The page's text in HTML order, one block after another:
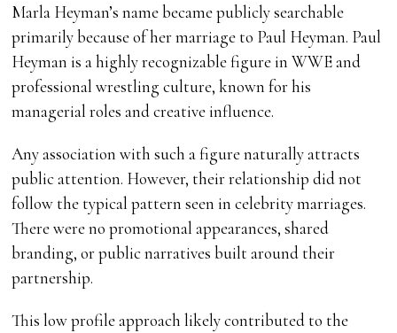
Marla Heyman’s name became publicly searchable
primarily because of her marriage to Paul Heyman. Paul
Heyman is a highly recognizable figure in WWE and
professional wrestling culture, known for his
managerial roles and creative influence.
Any association with such a figure naturally attracts
public attention. However, their relationship did not
follow the typical pattern seen in celebrity marriages.
There were no promotional appearances, shared
branding, or public narratives built around their
partnership.
This low profile approach likely contributed to the